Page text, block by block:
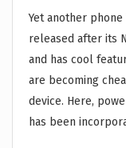
Yet another
released after its
and has cool
are becoming
device. Here,
has been